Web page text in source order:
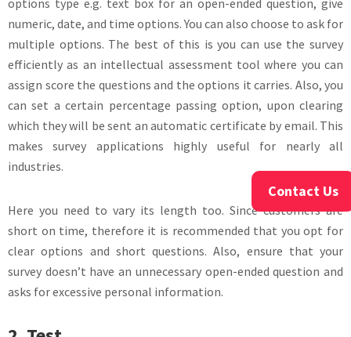
options type e.g. text box for an open-ended question, give
numeric, date, and time options. You can also choose to ask for
multiple options. The best of this is you can use the survey
efficiently as an intellectual assessment tool where you can
assign score the questions and the options it carries. Also, you
can set a certain percentage passing option, upon clearing
which they will be sent an automatic certificate by email. This
makes survey applications highly useful for nearly all
industries.
Here you need to vary its length too. Since customers are
short on time, therefore it is recommended that you opt for
clear options and short questions. Also, ensure that your
survey doesn’t have an unnecessary open-ended question and
asks for excessive personal information.
Contact Us